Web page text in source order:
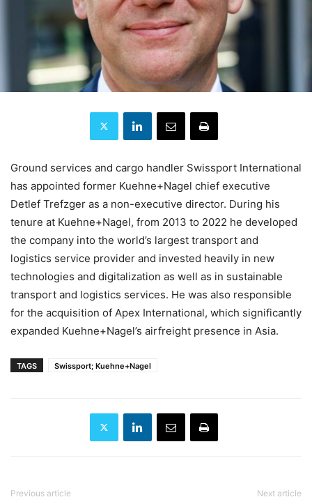
Ground services and cargo handler Swissport International
has appointed former Kuehne+Nagel chief executive
Detlef Trefzger as a non-executive director. During his
tenure at Kuehne+Nagel, from 2013 to 2022 he developed
the company into the world’s largest transport and
logistics service provider and invested heavily in new
technologies and digitalization as well as in sustainable
transport and logistics services. He was also responsible
for the acquisition of Apex International, which significantly
expanded Kuehne+Nagel’s airfreight presence in Asia.
TAGS Swissport; Kuehne+Nagel
Previous article Next article